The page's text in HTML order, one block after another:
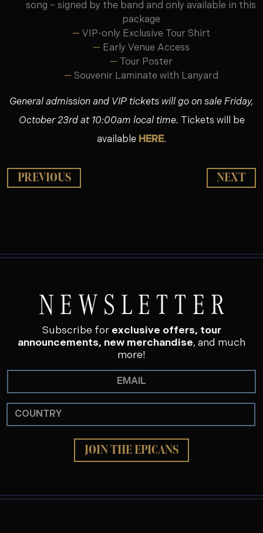
song – signed by the band and only available in this
package
VIP-only Exclusive Tour Shirt
Early Venue Access
Tour Poster
Souvenir Laminate with Lanyard
General admission and VIP tickets will go on sale Friday,
October 23rd at 10:00am local time. Tickets will be
available HERE.
PREVIOUS NEXT
NEWSLETTER
Subscribe for exclusive offers, tour
announcements, new merchandise, and much
more!
JOIN THE EPICANS